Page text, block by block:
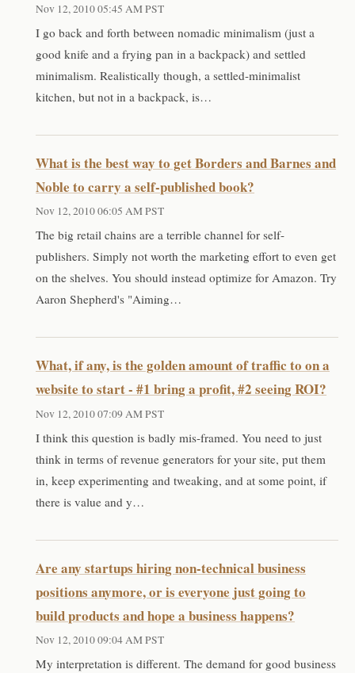
Nov 12, 2010 05:45 AM PST
I go back and forth between nomadic minimalism (just a
good knife and a frying pan in a backpack) and settled
minimalism. Realistically though, a settled-minimalist
kitchen, but not in a backpack, is…
What is the best way to get Borders and Barnes and
Noble to carry a self-published book?
Nov 12, 2010 06:05 AM PST
The big retail chains are a terrible channel for self-
publishers. Simply not worth the marketing effort to even get
on the shelves. You should instead optimize for Amazon. Try
Aaron Shepherd's "Aiming…
What, if any, is the golden amount of traffic to on a
website to start - #1 bring a profit, #2 seeing ROI?
Nov 12, 2010 07:09 AM PST
I think this question is badly mis-framed. You need to just
think in terms of revenue generators for your site, put them
in, keep experimenting and tweaking, and at some point, if
there is value and y…
Are any startups hiring non-technical business
positions anymore, or is everyone just going to
build products and hope a business happens?
Nov 12, 2010 09:04 AM PST
My interpretation is different. The demand for good business